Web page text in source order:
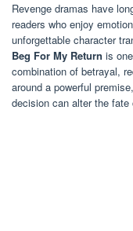
Revenge dramas have
readers who enjoy
unforgettable character
Beg For My Return is
combination of betrayal,
around a powerful
decision can alter the